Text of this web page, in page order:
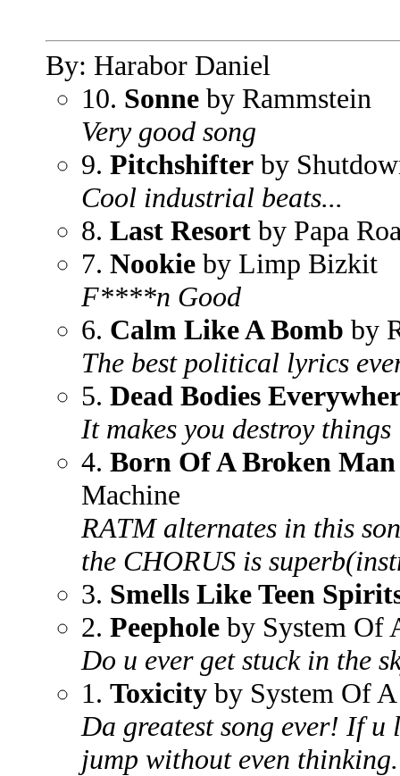
By: Harabor Daniel
10. Sonne by Rammstein
Very good song
9. Pitchshifter by
Cool industrial beats...
8. Last Resort by Papa
7. Nookie by Limp Bizkit
F****n Good
6. Calm Like A Bomb by
The best political lyrics
5. Dead Bodies
It makes you destroy things
4. Born Of A Broken Man
Machine
RATM alternates in this
the CHORUS is
3. Smells Like Teen
2. Peephole by System Of
Do u ever get stuck in the
1. Toxicity by System Of
Da greatest song ever! If
jump without even thinking.